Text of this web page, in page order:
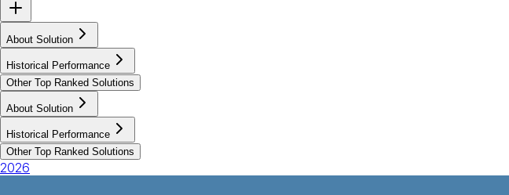
About Solution
Historical Performance
Other Top Ranked Solutions
About Solution
Historical Performance
Other Top Ranked Solutions
2026